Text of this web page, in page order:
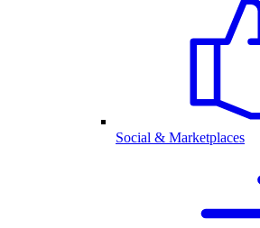
Social & Marketplaces